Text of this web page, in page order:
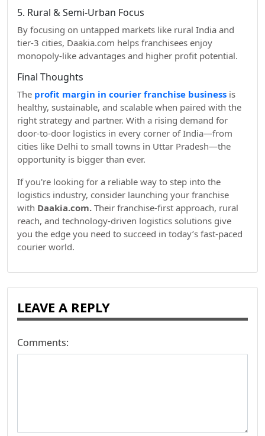
5. Rural & Semi-Urban Focus
By focusing on untapped markets like rural India and
tier-3 cities, Daakia.com helps franchisees enjoy
monopoly-like advantages and higher profit potential.
Final Thoughts
The profit margin in courier franchise business is
healthy, sustainable, and scalable when paired with the
right strategy and partner. With a rising demand for
door-to-door logistics in every corner of India—from
cities like Delhi to small towns in Uttar Pradesh—the
opportunity is bigger than ever.
If you're looking for a reliable way to step into the
logistics industry, consider launching your franchise
with Daakia.com. Their franchise-first approach, rural
reach, and technology-driven logistics solutions give
you the edge you need to succeed in today’s fast-paced
courier world.
LEAVE A REPLY
Comments: